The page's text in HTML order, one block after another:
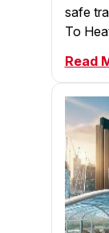
safe
To
Read